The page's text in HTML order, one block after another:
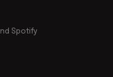
Spotify